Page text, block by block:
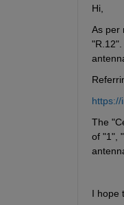
Hi,
As per
https://
The
of "1",
I hope